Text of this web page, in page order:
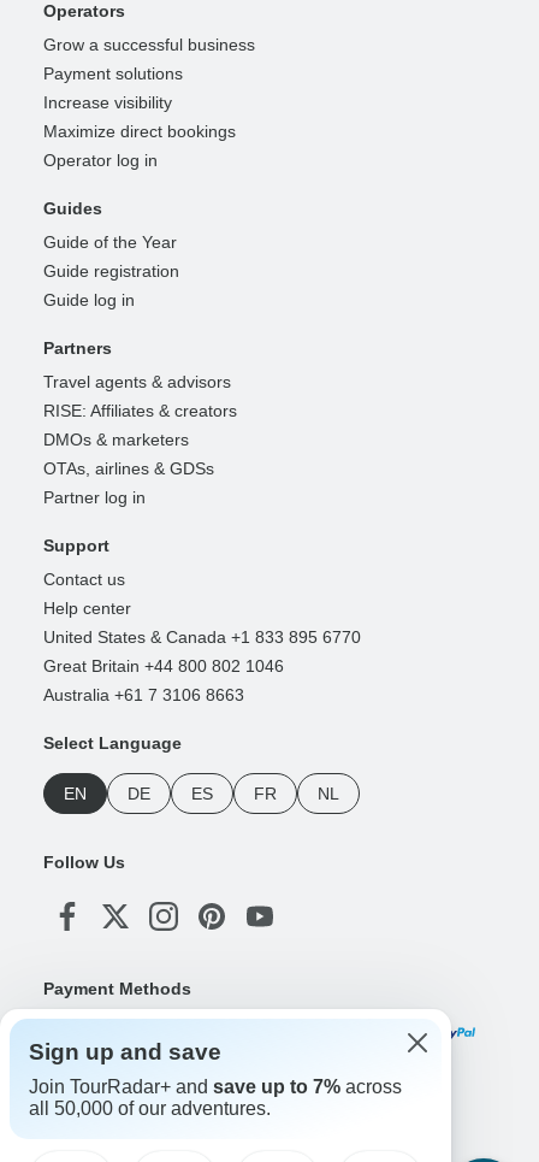
Operators
Grow a successful business
Payment solutions
Increase visibility
Maximize direct bookings
Operator log in
Guides
Guide of the Year
Guide registration
Guide log in
Partners
Travel agents & advisors
RISE: Affiliates & creators
DMOs & marketers
OTAs, airlines & GDSs
Partner log in
Support
Contact us
Help center
United States & Canada +1 833 895 6770
Great Britain +44 800 802 1046
Australia +61 7 3106 8663
Select Language
EN DE ES FR NL
Follow Us
Payment Methods
Download Our App
Sign up and save
Join TourRadar+ and save up to 7% across
all 50,000 of our adventures.